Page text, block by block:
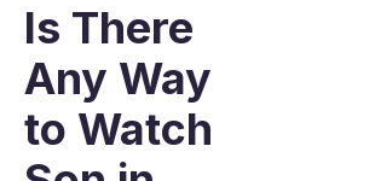
Is There
Any Way
to Watch